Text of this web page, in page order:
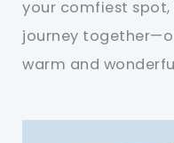
your comfiest spot,
journey
warm and